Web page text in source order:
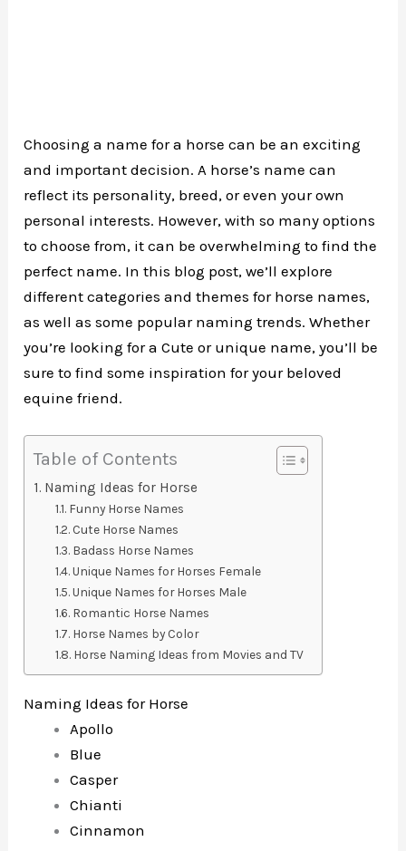
Choosing a name for a horse can be an exciting
and important decision. A horse’s name can
reflect its personality, breed, or even your own
personal interests. However, with so many options
to choose from, it can be overwhelming to find the
perfect name. In this blog post, we’ll explore
different categories and themes for horse names,
as well as some popular naming trends. Whether
you’re looking for a Cute or unique name, you’ll be
sure to find some inspiration for your beloved
equine friend.
Table of Contents
Naming Ideas for Horse
Funny Horse Names
Cute Horse Names
Badass Horse Names
Unique Names for Horses Female
Unique Names for Horses Male
Romantic Horse Names
Horse Names by Color
Horse Naming Ideas from Movies and TV
Naming Ideas for Horse
Apollo
Blue
Casper
Chianti
Cinnamon